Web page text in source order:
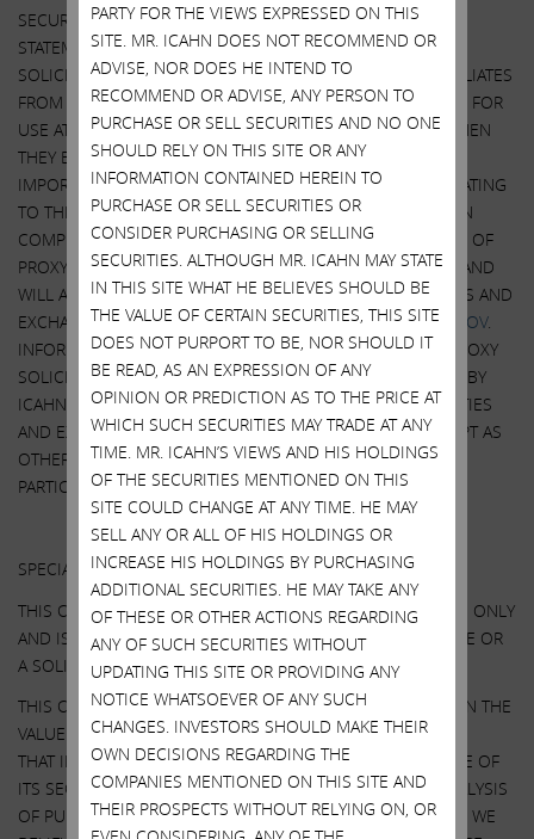
SECURITY HOLDERS ARE ADVISED TO READ THE PROXY
STATEMENT AND OTHER DOCUMENTS RELATED TO THE
SOLICITATION OF PROXIES BY CARL C. ICAHN AND HIS AFFILIATES
FROM THE SHAREHOLDERS OF ILLUMINA, INC. (“ILLUMINA”) FOR
USE AT ITS 2023 ANNUAL MEETING OF SHAREHOLDERS WHEN
THEY BECOME AVAILABLE BECAUSE THEY WILL CONTAIN
IMPORTANT INFORMATION, INCLUDING INFORMATION RELATING
TO THE PARTICIPANTS IN SUCH PROXY SOLICITATION. WHEN
COMPLETED, A DEFINITIVE PROXY STATEMENT AND A FORM OF
PROXY WILL BE MAILED TO SHAREHOLDERS OF ILLUMINA AND
WILL ALSO BE AVAILABLE AT NO CHARGE AT THE SECURITIES AND
EXCHANGE COMMISSION’S WEBSITE ATHTTP://WWW.SEC.GOV.
INFORMATION RELATING TO THE PARTICIPANTS IN SUCH PROXY
SOLICITATION IS CONTAINED IN THE SCHEDULE 14A FILED BY
ICAHN PARTNERS LP AND ITS AFFILIATES WITH THE SECURITIES
AND EXCHANGE COMMISSION ON MARCH 13, 2023. EXCEPT AS
OTHERWISE DISCLOSED IN THE SCHEDULE 14A, THE
PARTICIPANTS HAVE NO INTEREST IN ILLUMINA.
Other Important Disclosure Information
SPECIAL NOTE REGARDING THIS COMMUNICATION:
THIS COMMUNICATION IS FOR INFORMATIONAL PURPOSES ONLY
AND IS NOT A RECOMMENDATION, AN OFFER TO PURCHASE OR
A SOLICITATION OF AN OFFER TO SELL SHARES.
THIS COMMUNICATION CONTAINS OUR CURRENT VIEWS ON THE
VALUE OF ILLUMINA SECURITIES AND CERTAIN ACTIONS
THAT ILLUMINA’S BOARD MAY TAKE TO ENHANCE THE VALUE OF
ITS SECURITIES. OUR VIEWS ARE BASED ON OUR OWN ANALYSIS
OF PUBLICLY AVAILABLE INFORMATION AND ASSUMPTIONS WE
PARTY FOR THE VIEWS EXPRESSED ON THIS
SITE. MR. ICAHN DOES NOT RECOMMEND OR
ADVISE, NOR DOES HE INTEND TO
RECOMMEND OR ADVISE, ANY PERSON TO
PURCHASE OR SELL SECURITIES AND NO ONE
SHOULD RELY ON THIS SITE OR ANY
INFORMATION CONTAINED HEREIN TO
PURCHASE OR SELL SECURITIES OR
CONSIDER PURCHASING OR SELLING
SECURITIES. ALTHOUGH MR. ICAHN MAY STATE
IN THIS SITE WHAT HE BELIEVES SHOULD BE
THE VALUE OF CERTAIN SECURITIES, THIS SITE
DOES NOT PURPORT TO BE, NOR SHOULD IT
BE READ, AS AN EXPRESSION OF ANY
OPINION OR PREDICTION AS TO THE PRICE AT
WHICH SUCH SECURITIES MAY TRADE AT ANY
TIME. MR. ICAHN’S VIEWS AND HIS HOLDINGS
OF THE SECURITIES MENTIONED ON THIS
SITE COULD CHANGE AT ANY TIME. HE MAY
SELL ANY OR ALL OF HIS HOLDINGS OR
INCREASE HIS HOLDINGS BY PURCHASING
ADDITIONAL SECURITIES. HE MAY TAKE ANY
OF THESE OR OTHER ACTIONS REGARDING
ANY OF SUCH SECURITIES WITHOUT
UPDATING THIS SITE OR PROVIDING ANY
NOTICE WHATSOEVER OF ANY SUCH
CHANGES. INVESTORS SHOULD MAKE THEIR
OWN DECISIONS REGARDING THE
COMPANIES MENTIONED ON THIS SITE AND
THEIR PROSPECTS WITHOUT RELYING ON, OR